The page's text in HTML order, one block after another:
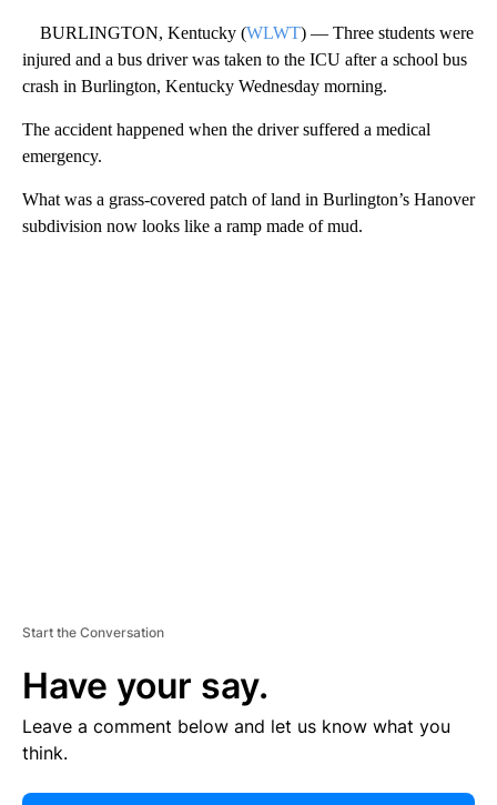
BURLINGTON, Kentucky (WLWT) — Three students were
injured and a bus driver was taken to the ICU after a school bus
crash in Burlington, Kentucky Wednesday morning.
The accident happened when the driver suffered a medical
emergency.
What was a grass-covered patch of land in Burlington’s Hanover
subdivision now looks like a ramp made of mud.
Start the Conversation
Have your say.
Leave a comment below and let us know what you
think.